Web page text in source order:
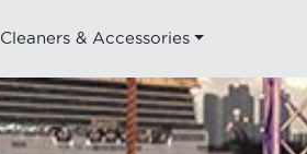
Cleaners & Accessories